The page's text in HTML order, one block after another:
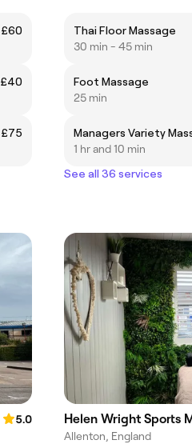
£60
£40
£75
Thai Floor Massage
30 min - 45 min
Foot Massage
25 min
Managers Variety
1 hr and 10 min
See all 36 services
5.0
Allenton, England